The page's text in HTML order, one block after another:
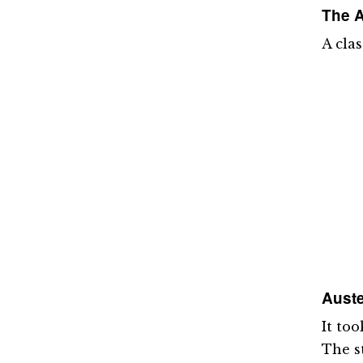
The
A
It
The